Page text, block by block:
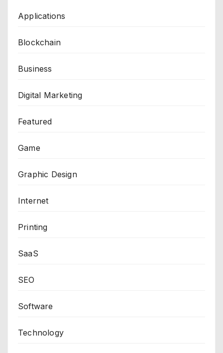
Applications
Blockchain
Business
Digital Marketing
Featured
Game
Graphic Design
Internet
Printing
SaaS
SEO
Software
Technology